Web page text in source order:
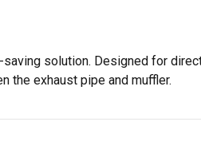
solution. Designed for
the exhaust pipe and muffler.